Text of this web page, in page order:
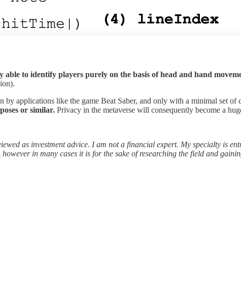
to identify players purely on the basis of head and hand
by applications like the game Beat Saber, and only with a minimal set of
or similar. Privacy in the metaverse will consequently become a
as investment advice. I am not a financial expert. My specialty is
in many cases it is for the sake of researching the field and